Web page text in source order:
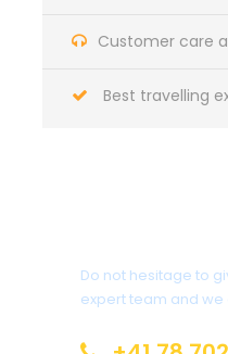
Customer care
Best travelling
Do not hesitage to
expert team and we